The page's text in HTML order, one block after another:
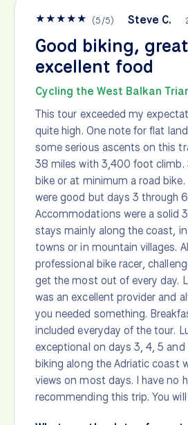
★★★★★ (5/5) Steve C.
Good biking,
excellent food
Cycling the West Balkan
This tour exceeded my
quite high. One note for flat
some serious ascents on this
38 miles with 3,400 foot climb.
bike or at minimum a road
were good but days 3 through
Accommodations were a solid
stays mainly along the coast,
towns or in mountain villages.
professional bike racer,
get the most out of every day.
was an excellent provider and
you needed something.
included everyday of the tour.
exceptional on days 3, 4, 5
biking along the Adriatic coast
views on most days. I have no
recommending this trip. You